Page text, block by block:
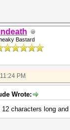
Bastard
PM
Wrote:
characters long